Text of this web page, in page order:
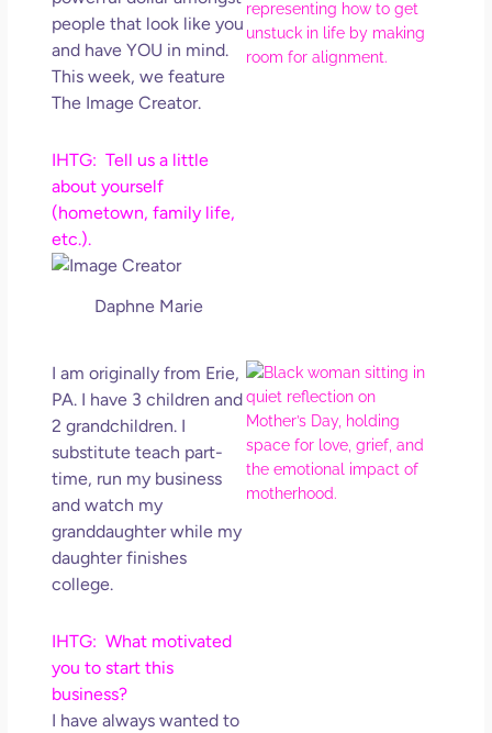
people that look like you
and have YOU in mind.
This week, we feature
The Image Creator.
IHTG: Tell us a little
about yourself
(hometown, family life,
etc.).
Daphne Marie
I am originally from Erie,
PA. I have 3 children and
2 grandchildren. I
substitute teach part-
time, run my business
and watch my
granddaughter while my
daughter finishes
college.
IHTG: What motivated
you to start this
business?
I have always wanted to